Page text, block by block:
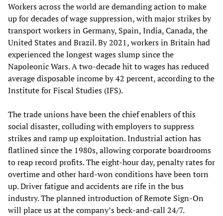
Workers across the world are demanding action to make
up for decades of wage suppression, with major strikes by
transport workers in Germany, Spain, India, Canada, the
United States and Brazil. By 2021, workers in Britain had
experienced the longest wages slump since the
Napoleonic Wars. A two-decade hit to wages has reduced
average disposable income by 42 percent, according to the
Institute for Fiscal Studies (IFS).
The trade unions have been the chief enablers of this
social disaster, colluding with employers to suppress
strikes and ramp up exploitation. Industrial action has
flatlined since the 1980s, allowing corporate boardrooms
to reap record profits. The eight-hour day, penalty rates for
overtime and other hard-won conditions have been torn
up. Driver fatigue and accidents are rife in the bus
industry. The planned introduction of Remote Sign-On
will place us at the company’s beck-and-call 24/7.